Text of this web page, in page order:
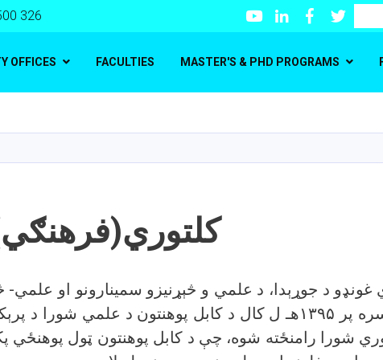
content
326 YoutubeLinkedInFacebookTwitter
Search
OFFICES FACULTIES MASTER'S & PHD PROGRAMS
د جوړېدا، د علمي و څېړنیزو سمینارونو او علمي-
د اړتیا په زیاتېدا سره پر ۱۳۹۵هـ ل کال د کابل پوهنتون د علمي
شورا رامنځته شوه، چې د کابل پوهنتون ټول پوهنځي